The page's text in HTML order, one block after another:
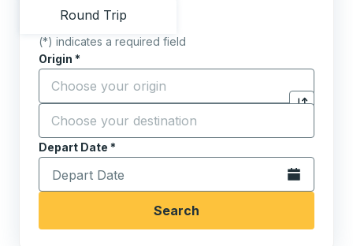
Round Trip
(*) indicates a required field
Origin *
Start typing the origin city to open location
Click to
Destination *
Start typing the destination city to open location
Depart Date *
Type the date in date format 2 digit month slash 2
Open the
Search